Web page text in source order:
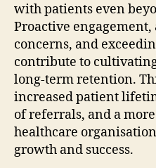
with patients even
Proactive
concerns, and
contribute to
long-term retention.
increased patient
of referrals, and a
healthcare
growth and success.